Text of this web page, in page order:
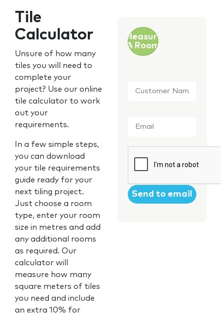
Tile
Calculator
Unsure of how many
tiles you will need to
complete your
project? Use our online
tile calculator to work
out your
requirements.
In a few simple steps,
you can download
your tile requirements
guide ready for your
next tiling project.
Just choose a room
type, enter your room
size in metres and add
any additional rooms
as required. Our
calculator will
measure how many
square meters of tiles
you need and include
an extra 10% for
Measure
A Room
Name *